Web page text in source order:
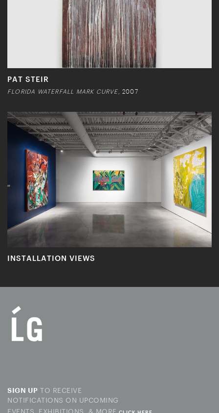
PAT STEIR
FLORIDA WATERFALL MARK CURVE,2007
INSTALLATION VIEWS
SIGN UP TO RECEIVE
NOTIFICATIONS ON UPCOMING
EVENTS, EXHIBITIONS, & MORE